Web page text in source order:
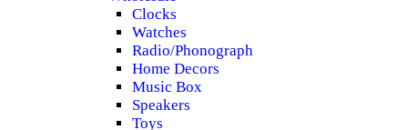
Clocks
Watches
Radio/Phonograph
Home Decors
Music Box
Speakers
Toys